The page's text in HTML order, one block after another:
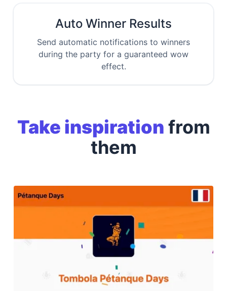
Auto Winner Results
Send automatic notifications to winners
during the party for a guaranteed wow
effect.
Take inspiration from
them